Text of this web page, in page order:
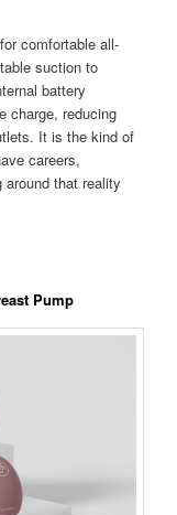
comfortable all-
suction to
battery
charge, reducing
It is the kind of
careers,
that reality
Pump